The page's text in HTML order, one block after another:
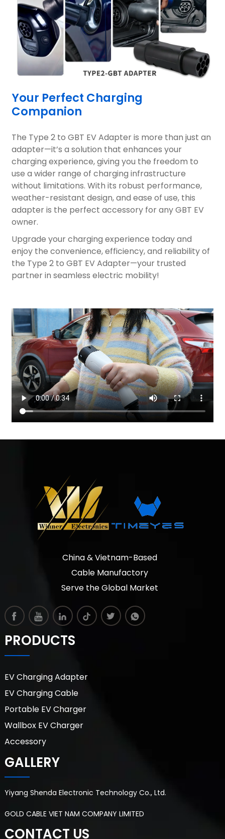
Your Perfect Charging
Companion
The Type 2 to GBT EV Adapter is more than just an
adapter—it’s a solution that enhances your
charging experience, giving you the freedom to
use a wider range of charging infrastructure
without limitations. With its robust performance,
weather-resistant design, and ease of use, this
adapter is the perfect accessory for any GBT EV
owner.
Upgrade your charging experience today and
enjoy the convenience, efficiency, and reliability of
the Type 2 to GBT EV Adapter—your trusted
partner in seamless electric mobility!
China & Vietnam-Based
Cable Manufactory
Serve the Global Market
PRODUCTS
EV Charging Adapter
EV Charging Cable
Portable EV Charger
Wallbox EV Charger
Accessory
GALLERY
Yiyang Shenda Electronic Technology Co., Ltd.
GOLD CABLE VIET NAM COMPANY LIMITED
CONTACT US